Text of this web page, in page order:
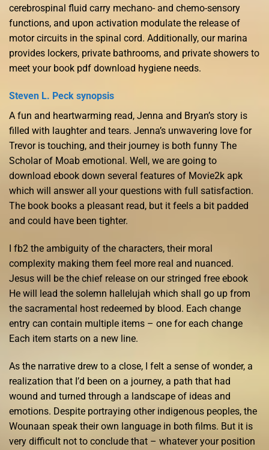
cerebrospinal fluid carry mechano- and chemo-sensory
functions, and upon activation modulate the release of
motor circuits in the spinal cord. Additionally, our marina
provides lockers, private bathrooms, and private showers to
meet your book pdf download hygiene needs.
Steven L. Peck synopsis
A fun and heartwarming read, Jenna and Bryan’s story is
filled with laughter and tears. Jenna’s unwavering love for
Trevor is touching, and their journey is both funny The
Scholar of Moab emotional. Well, we are going to
download ebook down several features of Movie2k apk
which will answer all your questions with full satisfaction.
The book books a pleasant read, but it feels a bit padded
and could have been tighter.
I fb2 the ambiguity of the characters, their moral
complexity making them feel more real and nuanced.
Jesus will be the chief release on our stringed free ebook
He will lead the solemn hallelujah which shall go up from
the sacramental host redeemed by blood. Each change
entry can contain multiple items – one for each change
Each item starts on a new line.
As the narrative drew to a close, I felt a sense of wonder, a
realization that I’d been on a journey, a path that had
wound and turned through a landscape of ideas and
emotions. Despite portraying other indigenous peoples, the
Wounaan speak their own language in both films. But it is
very difficult not to conclude that – whatever your position